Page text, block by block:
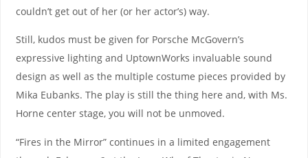
couldn’t get out of her (or her actor’s) way.
Still, kudos must be given for Porsche McGovern’s
expressive lighting and UptownWorks invaluable sound
design as well as the multiple costume pieces provided by
Mika Eubanks. The play is still the thing here and, with Ms.
Horne center stage, you will not be unmoved.
“Fires in the Mirror” continues in a limited engagement